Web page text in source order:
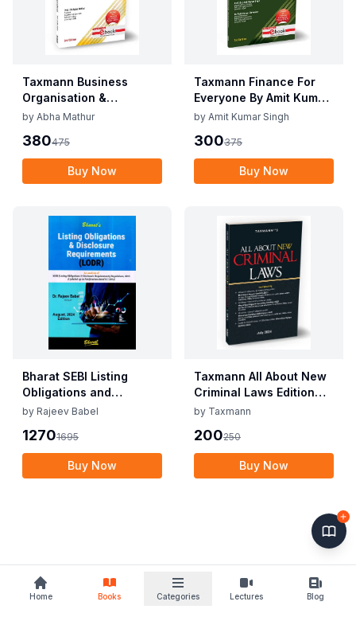
Home Books Categories Lectures Blog
Taxmann Business
Organisation &
Management By Abha
2025
by Abha Mathur
380475
Buy Now
Taxmann Finance For
Everyone By Amit Kumar
Singh, Rohit Kumar
2025
by Amit Kumar Singh
300375
Buy Now
Bharat SEBI Listing
Obligations and
Disclosure
Rajeev Babel Edition
August 2024
by Rajeev Babel
12701695
Buy Now
Taxmann All About New
Criminal Laws Edition
July 2024
by Taxmann
200250
Buy Now